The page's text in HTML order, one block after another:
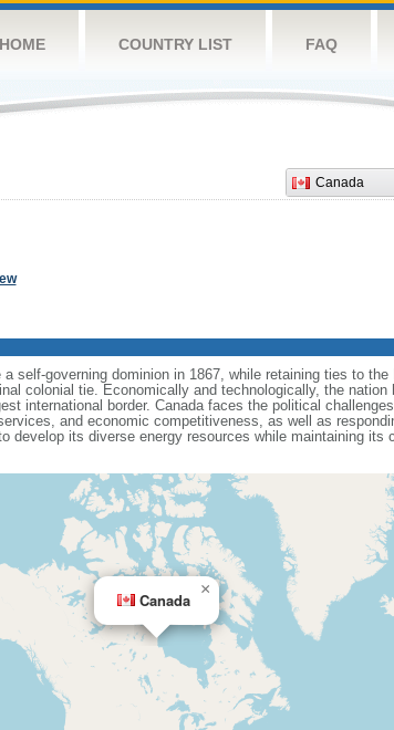
HOME COUNTRY LIST FAQ
Canada
self-governing dominion in 1867, while retaining ties to the
colonial tie. Economically and technologically, the nation
international border. Canada faces the political
and economic competitiveness, as well as
develop its diverse energy resources while maintaining its
Canada
×